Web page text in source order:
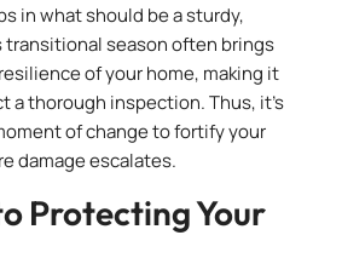
in what should be a sturdy,
season often brings
of your home, making it
a thorough inspection. Thus, it’s
of change to fortify your
damage escalates.
Protecting Your